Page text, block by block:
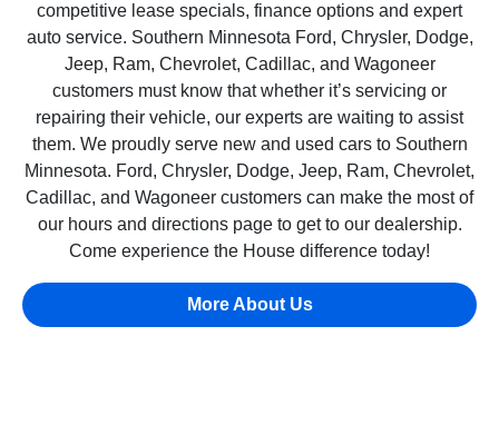
competitive lease specials, finance options and expert
auto service. Southern Minnesota Ford, Chrysler, Dodge,
Jeep, Ram, Chevrolet, Cadillac, and Wagoneer
customers must know that whether it’s servicing or
repairing their vehicle, our experts are waiting to assist
them. We proudly serve new and used cars to Southern
Minnesota. Ford, Chrysler, Dodge, Jeep, Ram, Chevrolet,
Cadillac, and Wagoneer customers can make the most of
our hours and directions page to get to our dealership.
Come experience the House difference today!
More About Us